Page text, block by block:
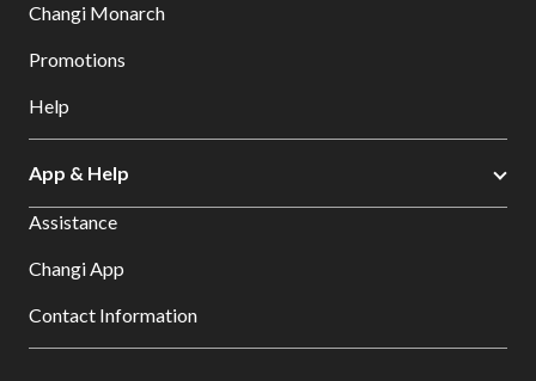
Changi Monarch
Promotions
Help
App & Help
Assistance
Changi App
Contact Information